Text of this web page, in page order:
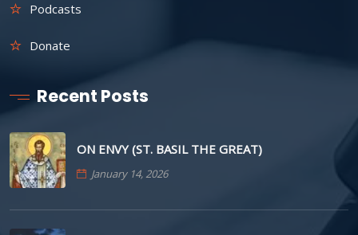
Podcasts
Donate
Recent Posts
ON ENVY (ST. BASIL THE GREAT)
January 14, 2026